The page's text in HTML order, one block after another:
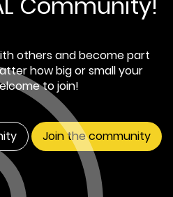
others and become part
how big or small your
to join!
Join the community